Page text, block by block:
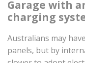
Garage with
charging
Australians may
panels, but by